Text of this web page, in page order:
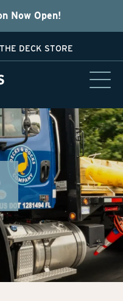
Now Open!
THE DECK STORE